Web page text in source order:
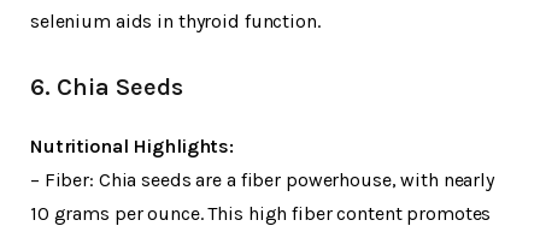
selenium aids in thyroid function.
6. Chia Seeds
Nutritional Highlights:
– Fiber: Chia seeds are a fiber powerhouse, with nearly
10 grams per ounce. This high fiber content promotes